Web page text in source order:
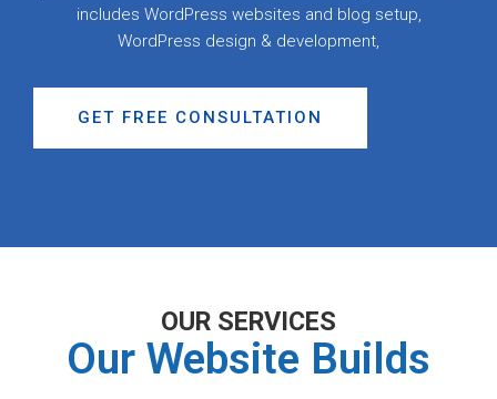
includes WordPress websites and blog setup,
WordPress design & development,
GET FREE CONSULTATION
OUR SERVICES
Our Website Builds